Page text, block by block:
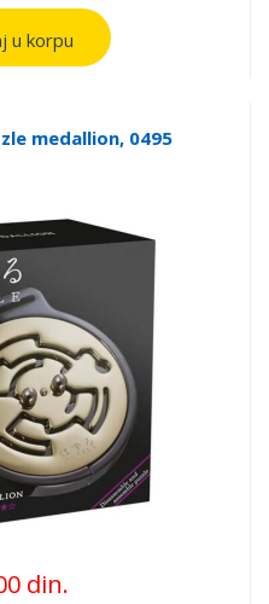
u korpu
medallion, 0495
din.